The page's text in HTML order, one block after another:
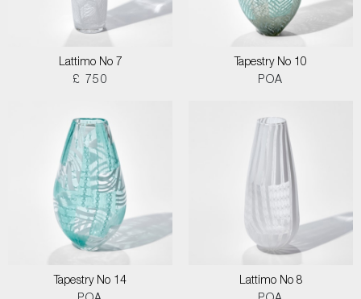
Lattimo No 7
£ 750
Tapestry No 10
POA
Tapestry No 14
Lattimo No 8